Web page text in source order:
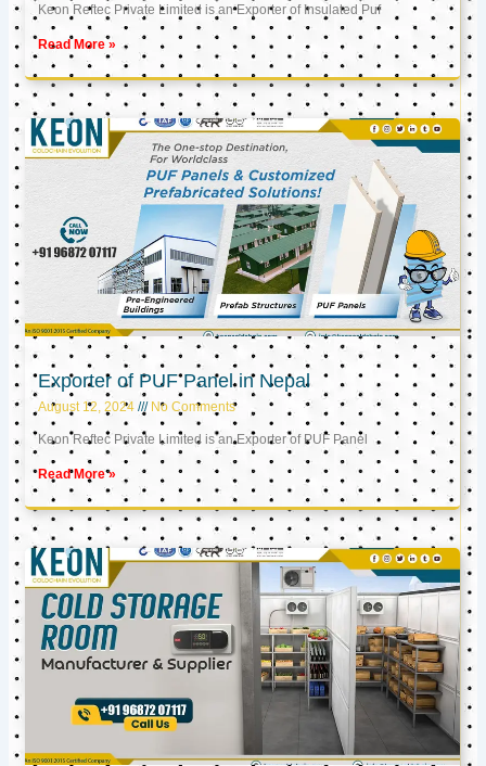
Keon Reftec Private Limited is an Exporter of Insulated Puf
Read More »
Exporter of PUF Panel in Nepal
August 12, 2024 No Comments
Keon Reftec Private Limited is an Exporter of PUF Panel
Read More »